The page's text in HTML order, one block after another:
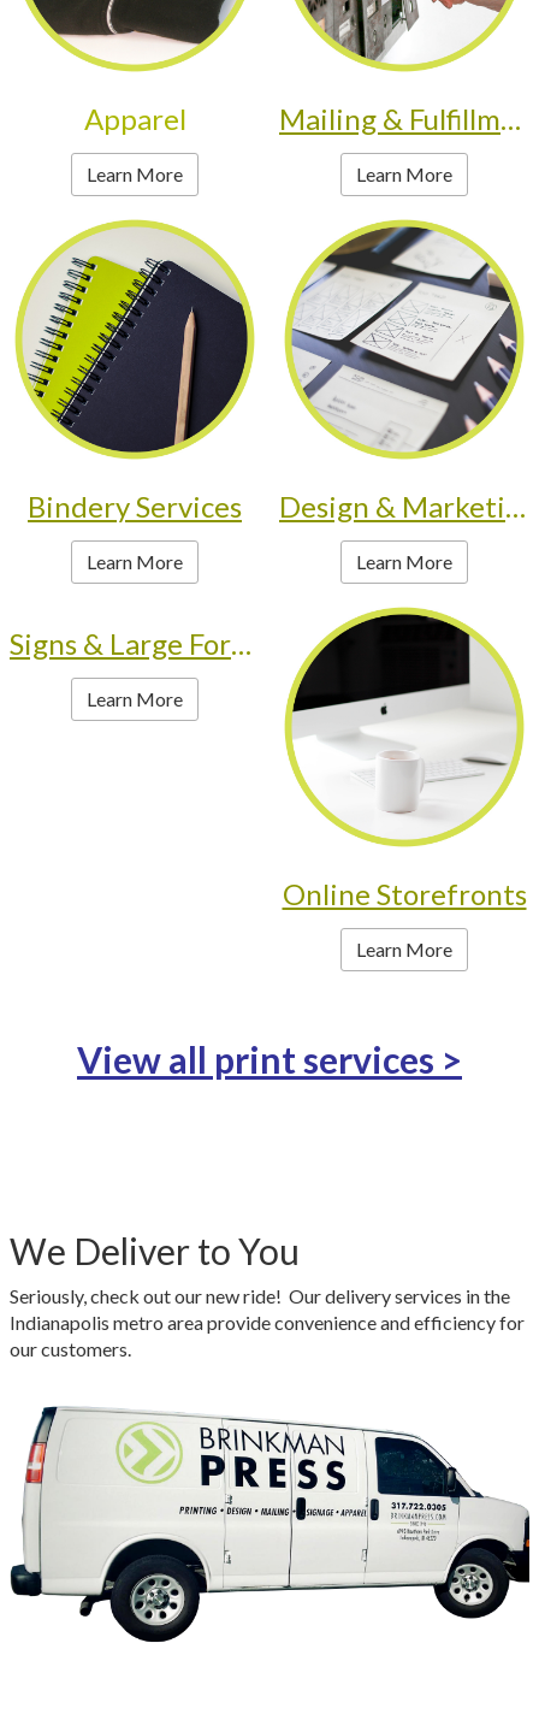
Apparel
Learn More
Mailing & Fulfillment
Learn More
Bindery Services
Learn More
Design & Marketing
Learn More
Signs & Large Format
Learn More
Online Storefronts
Learn More
View all print services >
We Deliver to You
Seriously, check out our new ride! Our delivery services in the
Indianapolis metro area provide convenience and efficiency for
our customers.